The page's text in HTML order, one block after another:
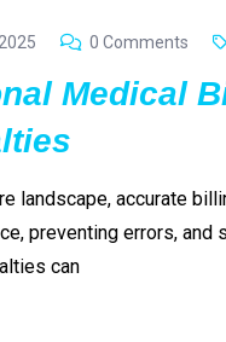
0 Comments
Medical
landscape, accurate
preventing errors, and
can